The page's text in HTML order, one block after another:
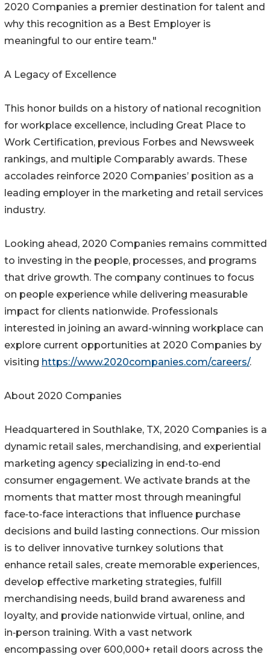
2020 Companies a premier destination for talent and
why this recognition as a Best Employer is
meaningful to our entire team."
A Legacy of Excellence
This honor builds on a history of national recognition
for workplace excellence, including Great Place to
Work Certification, previous Forbes and Newsweek
rankings, and multiple Comparably awards. These
accolades reinforce 2020 Companies’ position as a
leading employer in the marketing and retail services
industry.
Looking ahead, 2020 Companies remains committed
to investing in the people, processes, and programs
that drive growth. The company continues to focus
on people experience while delivering measurable
impact for clients nationwide. Professionals
interested in joining an award-winning workplace can
explore current opportunities at 2020 Companies by
visiting https://www.2020companies.com/careers/.
About 2020 Companies
Headquartered in Southlake, TX, 2020 Companies is a
dynamic retail sales, merchandising, and experiential
marketing agency specializing in end‑to‑end
consumer engagement. We activate brands at the
moments that matter most through meaningful
face‑to‑face interactions that influence purchase
decisions and build lasting connections. Our mission
is to deliver innovative turnkey solutions that
enhance retail sales, create memorable experiences,
develop effective marketing strategies, fulfill
merchandising needs, build brand awareness and
loyalty, and provide nationwide virtual, online, and
in‑person training. With a vast network
encompassing over 600,000+ retail doors across the